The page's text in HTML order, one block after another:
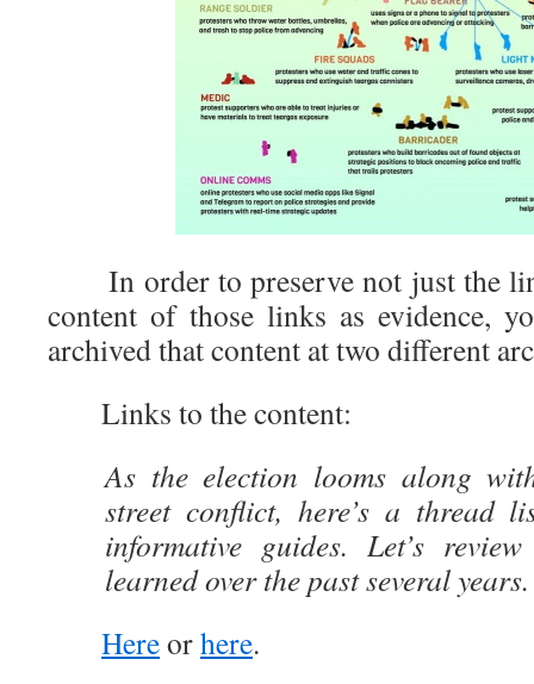
In order to preserve not just the
content of those links as evidence,
archived that content at two different
Links to the content:
As the election looms along
street conflict, here’s a thread
informative guides. Let’s review
learned over the past several years.
Hereorhere.